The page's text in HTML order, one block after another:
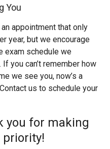
You
appointment that only
year, but we encourage
exam schedule we
you can’t remember how
we see you, now’s a
us to schedule your
you for making
priority!